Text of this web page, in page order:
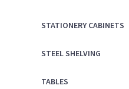
STATIONERY CABINETS
STEEL SHELVING
TABLES